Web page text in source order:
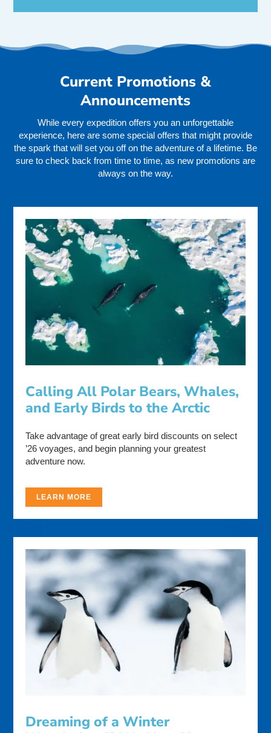
Current Promotions &
Announcements
While every expedition offers you an unforgettable
experience, here are some special offers that might provide
the spark that will set you off on the adventure of a lifetime. Be
sure to check back from time to time, as new promotions are
always on the way.
Calling All Polar Bears, Whales,
and Early Birds to the Arctic
Take advantage of great early bird discounts on select
’26 voyages, and begin planning your greatest
adventure now.
LEARN MORE
Dreaming of a Winter